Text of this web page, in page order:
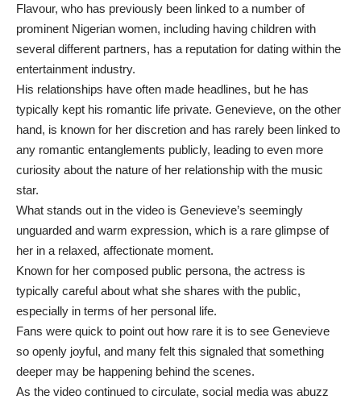
Flavour, who has previously been linked to a number of
prominent Nigerian women, including having children with
several different partners, has a reputation for dating within the
entertainment industry.
His relationships have often made headlines, but he has
typically kept his romantic life private. Genevieve, on the other
hand, is known for her discretion and has rarely been linked to
any romantic entanglements publicly, leading to even more
curiosity about the nature of her relationship with the music
star.
What stands out in the video is Genevieve’s seemingly
unguarded and warm expression, which is a rare glimpse of
her in a relaxed, affectionate moment.
Known for her composed public persona, the actress is
typically careful about what she shares with the public,
especially in terms of her personal life.
Fans were quick to point out how rare it is to see Genevieve
so openly joyful, and many felt this signaled that something
deeper may be happening behind the scenes.
As the video continued to circulate, social media was abuzz